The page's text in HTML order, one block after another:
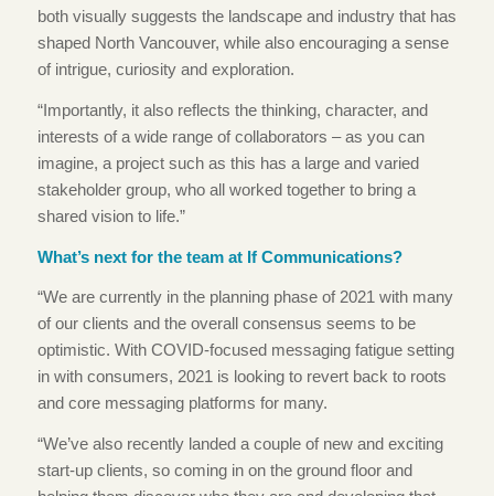
both visually suggests the landscape and industry that has
shaped North Vancouver, while also encouraging a sense
of intrigue, curiosity and exploration.
“Importantly, it also reflects the thinking, character, and
interests of a wide range of collaborators – as you can
imagine, a project such as this has a large and varied
stakeholder group, who all worked together to bring a
shared vision to life.”
What’s next for the team at If Communications?
“We are currently in the planning phase of 2021 with many
of our clients and the overall consensus seems to be
optimistic. With COVID-focused messaging fatigue setting
in with consumers, 2021 is looking to revert back to roots
and core messaging platforms for many.
“We’ve also recently landed a couple of new and exciting
start-up clients, so coming in on the ground floor and